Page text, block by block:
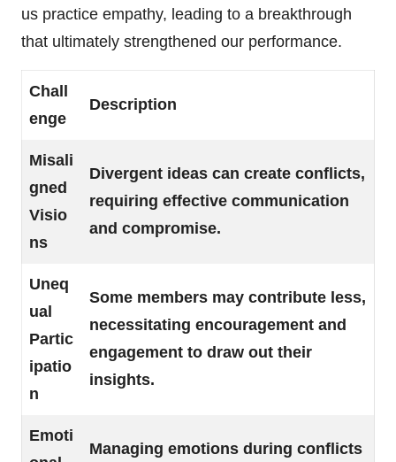
us practice empathy, leading to a breakthrough
that ultimately strengthened our performance.
Chall
enge
Description
Misali
gned
Visio
ns
Divergent ideas can create conflicts,
requiring effective communication
and compromise.
Uneq
ual
Partic
ipatio
n
Some members may contribute less,
necessitating encouragement and
engagement to draw out their
insights.
Emoti
Managing emotions during conflicts